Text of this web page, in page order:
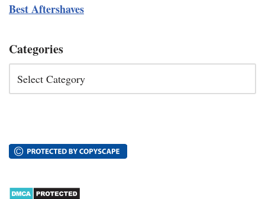
Best Aftershaves
Categories